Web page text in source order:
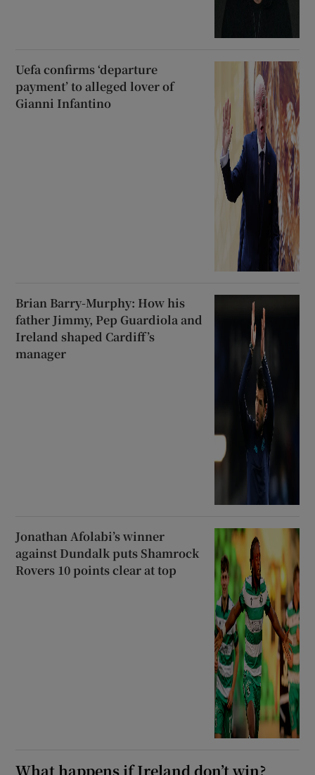
Uefa confirms ‘departure
payment’ to alleged lover of
Gianni Infantino
Brian Barry-Murphy: How his
father Jimmy, Pep Guardiola and
Ireland shaped Cardiff’s
manager
Jonathan Afolabi’s winner
against Dundalk puts Shamrock
Rovers 10 points clear at top
What happens if Ireland don’t win?